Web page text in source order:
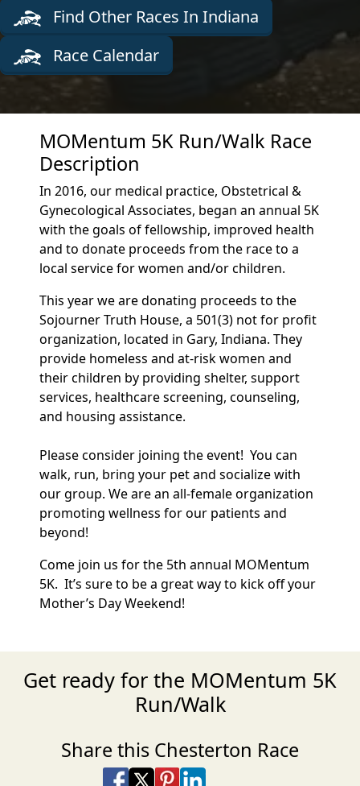
Find Other Races In Indiana
Race Calendar
MOMentum 5K Run/Walk Race
Description
In 2016, our medical practice, Obstetrical &
Gynecological Associates, began an annual 5K
with the goals of fellowship, improved health
and to donate proceeds from the race to a
local service for women and/or children.
This year we are donating proceeds to the
Sojourner Truth House, a 501(3) not for profit
organization, located in Gary, Indiana. They
provide homeless and at-risk women and
their children by providing shelter, support
services, healthcare screening, counseling,
and housing assistance.
Please consider joining the event! You can
walk, run, bring your pet and socialize with
our group. We are an all-female organization
promoting wellness for our patients and
beyond!
Come join us for the 5th annual MOMentum
5K. It’s sure to be a great way to kick off your
Mother’s Day Weekend!
Get ready for the MOMentum 5K
Run/Walk
Share this Chesterton Race
Share on Facebook
Share on X
Share on Pinterest
Share on LinkedIn